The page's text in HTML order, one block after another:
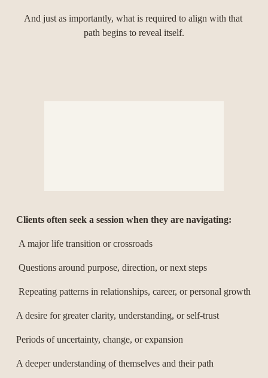
And just as importantly, what is required to align with that
path begins to reveal itself.
Clients often seek a session when they are navigating:
A major life transition or crossroads
Questions around purpose, direction, or next steps
Repeating patterns in relationships, career, or personal growth
A desire for greater clarity, understanding, or self-trust
Periods of uncertainty, change, or expansion
A deeper understanding of themselves and their path